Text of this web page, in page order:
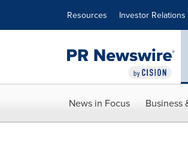
Resources Investor Relations
News in Focus Business